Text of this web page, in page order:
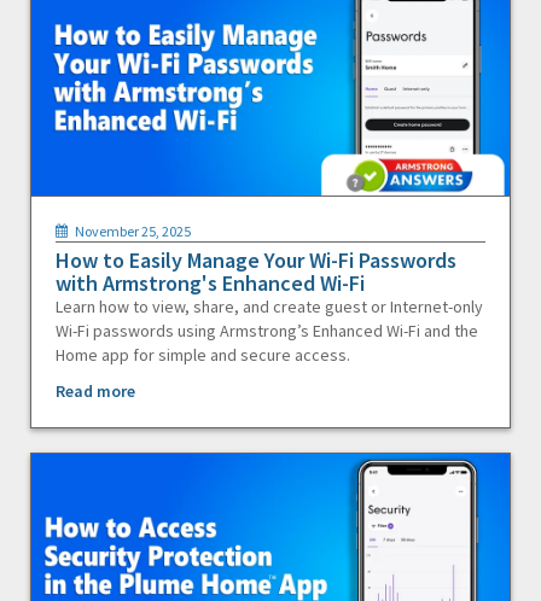
November 25, 2025
How to Easily Manage Your Wi-Fi Passwords
with Armstrong's Enhanced Wi-Fi
Learn how to view, share, and create guest or Internet-only
Wi-Fi passwords using Armstrong’s Enhanced Wi-Fi and the
Home app for simple and secure access.
Read more